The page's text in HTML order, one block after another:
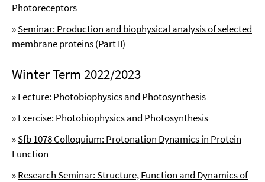
Photoreceptors
»Seminar: Production and biophysical analysis of selected
membrane proteins (Part II)
Winter Term 2022/2023
»Lecture: Photobiophysics and Photosynthesis
» Exercise: Photobiophysics and Photosynthesis
»Sfb 1078 Colloquium: Protonation Dynamics in Protein
Function
»Research Seminar: Structure, Function and Dynamics of